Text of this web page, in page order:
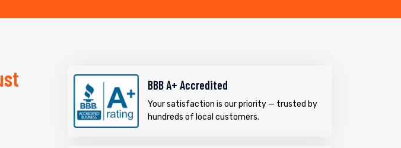
BBB A+ Accredited
Your satisfaction is our priority — trusted by
hundreds of local customers.